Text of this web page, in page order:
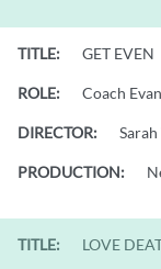
TITLE: GET EVEN
ROLE: Coach
DIRECTOR:
PRODUCTION:
TITLE: LOVE